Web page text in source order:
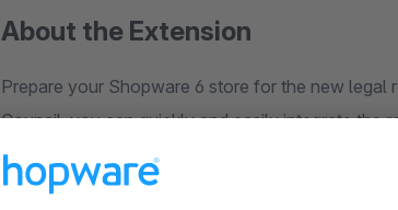
About the Extension
Prepare your Shopware 6 store for the new legal
Council, you can quickly and easily integrate the
together with the associated online revocation